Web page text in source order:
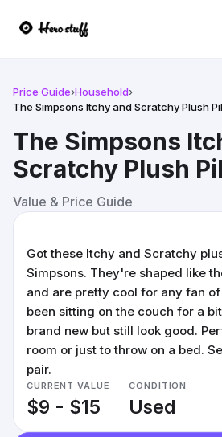
Price Guide›Household›
The Simpsons Itchy and Scratchy Plush
The Simpsons
Scratchy Plush
Value & Price Guide
Got these Itchy and Scratchy
Simpsons. They're shaped like
and are pretty cool for any fan
been sitting on the couch for a
brand new but still look good.
room or just to throw on a bed.
pair.
CURRENT VALUE
$9 - $15
CONDITION
Used